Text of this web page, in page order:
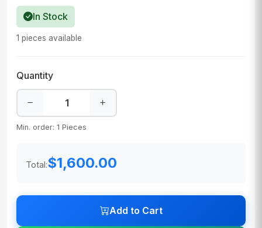
In Stock
1 pieces available
Quantity
Min. order: 1 Pieces
Total:$1,600.00
Add to Cart